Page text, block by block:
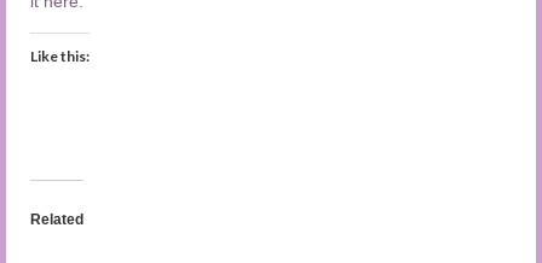
Like this:
Related